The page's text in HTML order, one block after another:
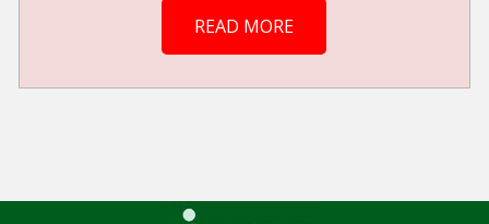
READ MORE